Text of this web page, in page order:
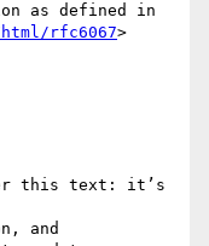
as defined in
rfc6067>
this text: it’s
and